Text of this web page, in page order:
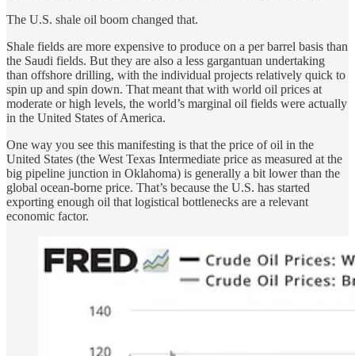
The U.S. shale oil boom changed that.
Shale fields are more expensive to produce on a per barrel basis than
the Saudi fields. But they are also a less gargantuan undertaking
than offshore drilling, with the individual projects relatively quick to
spin up and spin down. That meant that with world oil prices at
moderate or high levels, the world’s marginal oil fields were actually
in the United States of America.
One way you see this manifesting is that the price of oil in the
United States (the West Texas Intermediate price as measured at the
big pipeline junction in Oklahoma) is generally a bit lower than the
global ocean-borne price. That’s because the U.S. has started
exporting enough oil that logistical bottlenecks are a relevant
economic factor.